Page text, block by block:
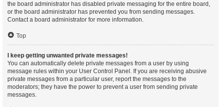
the board administrator has disabled private messaging for the entire board,
or the board administrator has prevented you from sending messages.
Contact a board administrator for more information.
Top
I keep getting unwanted private messages!
You can automatically delete private messages from a user by using
message rules within your User Control Panel. If you are receiving abusive
private messages from a particular user, report the messages to the
moderators; they have the power to prevent a user from sending private
messages.